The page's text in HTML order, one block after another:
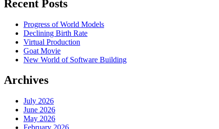
Recent Posts
Progress of World Models
Declining Birth Rate
Virtual Production
Goat Movie
New World of Software Building
Archives
July 2026
June 2026
May 2026